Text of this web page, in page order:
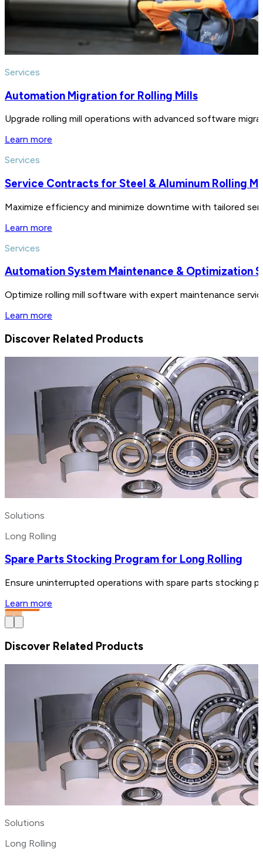
Services
Automation Migration for Rolling Mills
Upgrade rolling mill operations with advanced software
Learn more
Services
Service Contracts for Steel & Aluminum Rolling
Maximize efficiency and minimize downtime with tailored
Learn more
Services
Automation System Maintenance & Optimization
Optimize rolling mill software with expert maintenance
Learn more
Discover Related Products
Solutions
Long Rolling
Spare Parts Stocking Program for Long Rolling
Ensure uninterrupted operations with spare parts stocking
Learn more
Discover Related Products
Solutions
Long Rolling